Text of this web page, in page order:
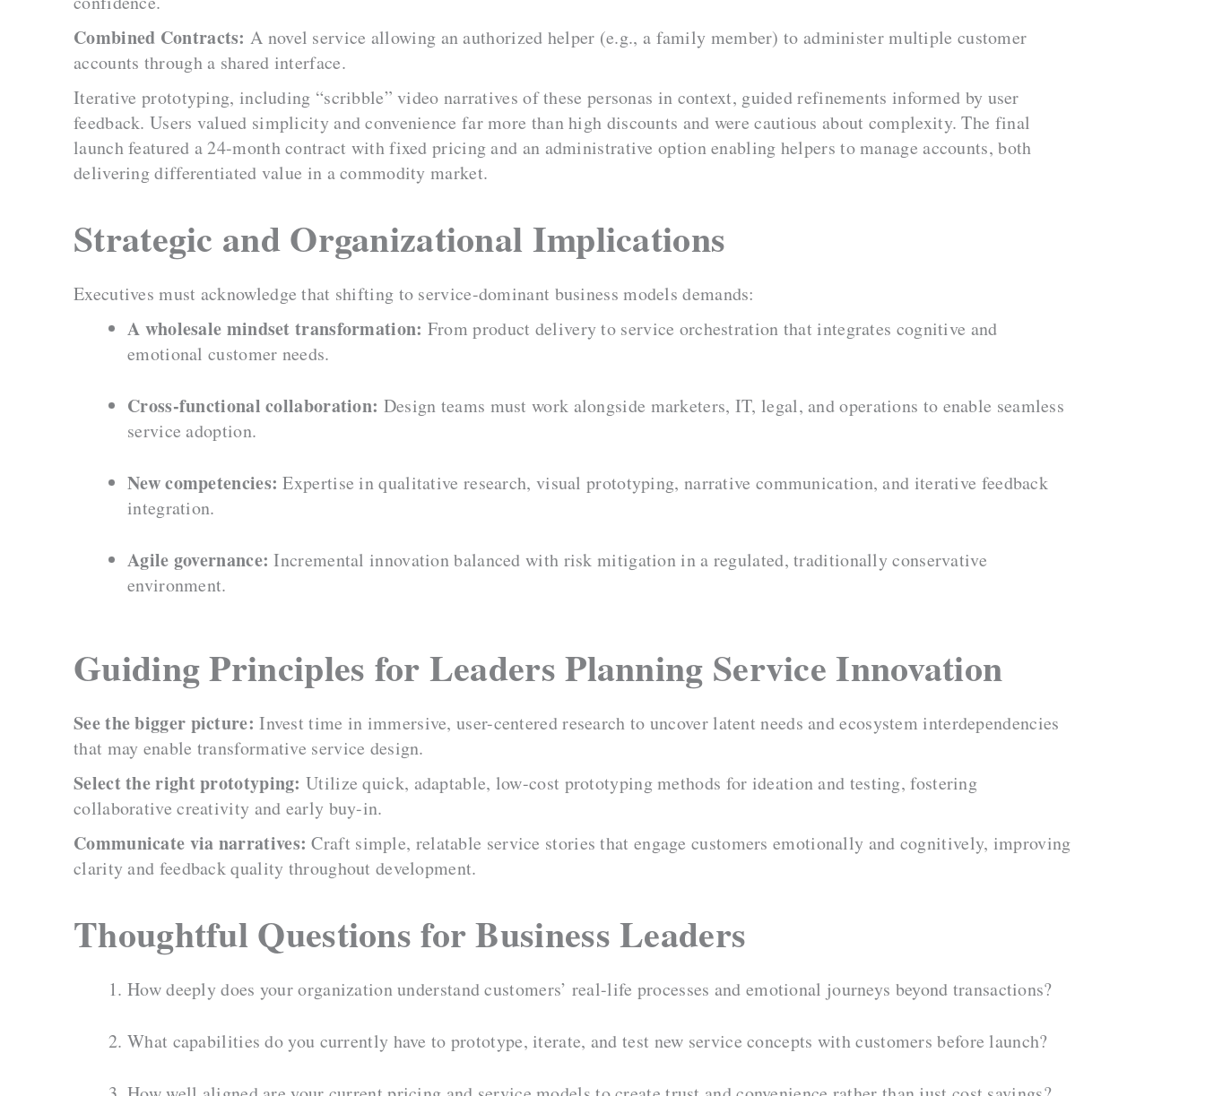
Combined Contracts: A novel service allowing an authorized helper (e.g., a family member) to administer multiple customer
accounts through a shared interface.
Iterative prototyping, including “scribble” video narratives of these personas in context, guided refinements informed by user
feedback. Users valued simplicity and convenience far more than high discounts and were cautious about complexity. The final
launch featured a 24-month contract with fixed pricing and an administrative option enabling helpers to manage accounts, both
delivering differentiated value in a commodity market.
Strategic and Organizational Implications
Executives must acknowledge that shifting to service-dominant business models demands:
A wholesale mindset transformation: From product delivery to service orchestration that integrates cognitive and
emotional customer needs.
Cross-functional collaboration: Design teams must work alongside marketers, IT, legal, and operations to enable seamless
service adoption.
New competencies: Expertise in qualitative research, visual prototyping, narrative communication, and iterative feedback
integration.
Agile governance: Incremental innovation balanced with risk mitigation in a regulated, traditionally conservative
environment.
Guiding Principles for Leaders Planning Service Innovation
See the bigger picture: Invest time in immersive, user-centered research to uncover latent needs and ecosystem interdependencies
that may enable transformative service design.
Select the right prototyping: Utilize quick, adaptable, low-cost prototyping methods for ideation and testing, fostering
collaborative creativity and early buy-in.
Communicate via narratives: Craft simple, relatable service stories that engage customers emotionally and cognitively, improving
clarity and feedback quality throughout development.
Thoughtful Questions for Business Leaders
How deeply does your organization understand customers’ real-life processes and emotional journeys beyond transactions?
What capabilities do you currently have to prototype, iterate, and test new service concepts with customers before launch?